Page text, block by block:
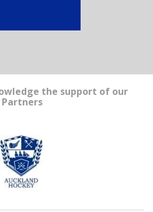
the support of our
Partners